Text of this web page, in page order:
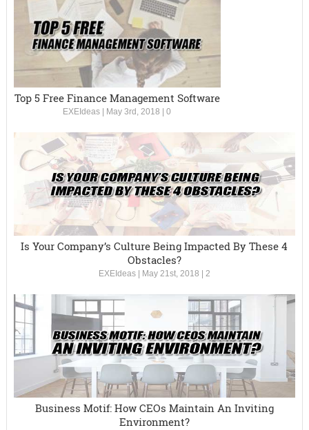
Top 5 Free Finance Management Software
EXEIdeas May 3rd, 2018 |0
Is Your Company’s Culture Being Impacted By These 4
Obstacles?
EXEIdeas| May 21st, 2018 2
Business Motif: How CEOs Maintain An Inviting
Environment?